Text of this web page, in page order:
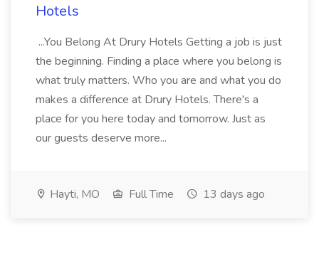
Hotels
...You Belong At Drury Hotels Getting a job is just
the beginning. Finding a place where you belong is
what truly matters. Who you are and what you do
makes a difference at Drury Hotels. There's a
place for you here today and tomorrow. Just as
our guests deserve more...
Hayti, MO Full Time 13 days ago